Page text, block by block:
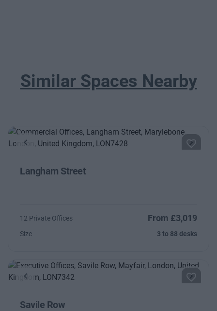
Similar Spaces Nearby
Previous Next
Langham Street
12 Private Offices From £3,019
Size 3 to 88 desks
Previous Next
Savile Row